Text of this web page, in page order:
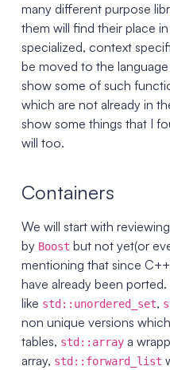
many different purpose
them will find their place
specialized, context
be moved to the
show some of such
which are not already in
show some things that I
will too.
Containers
We will start with
by Boost but not yet(or
mentioning that since
have already been
like std::unordered_set,
non unique versions
tables, std::arraya
array, std::forward_list